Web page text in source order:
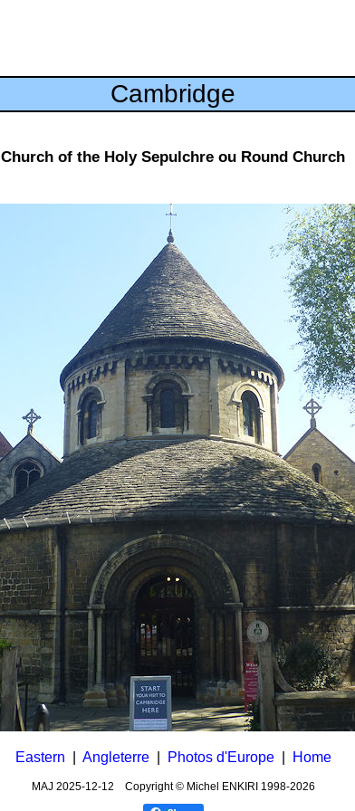
Cambridge
Church of the Holy Sepulchre ou Round Church
Eastern Angleterre| Photos d'Europe| Home
MAJ 2025-12-12 Copyright © Michel ENKIRI 1998-2026